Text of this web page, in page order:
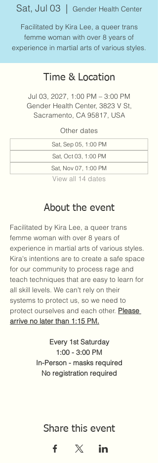
Sat, Jul 03
  |
Gender Health Center
Facilitated by Kira Lee, a queer trans
femme woman with over 8 years of
experience in martial arts of various styles.
Time & Location
Jul 03, 2027, 1:00 PM – 3:00 PM
Gender Health Center, 3823 V St,
Sacramento, CA 95817, USA
Other dates
Sat, Sep 05, 1:00 PM
Sat, Oct 03, 1:00 PM
Sat, Nov 07, 1:00 PM
View all 14 dates
About the event
Facilitated by Kira Lee, a queer trans
femme woman with over 8 years of
experience in martial arts of various styles.
Kira's intentions are to create a safe space
for our community to process rage and
teach techniques that are easy to learn for
all skill levels. We can't rely on their
systems to protect us, so we need to
protect ourselves and each other. Please
arrive no later than 1:15 PM.
Every 1st Saturday
1:00 - 3:00 PM
In-Person - masks required
No registration required
Share this event